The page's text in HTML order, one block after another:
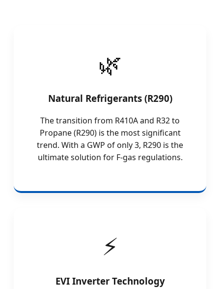
Natural Refrigerants (R290)
The transition from R410A and R32 to
Propane (R290) is the most significant
trend. With a GWP of only 3, R290 is the
ultimate solution for F-gas regulations.
EVI Inverter Technology